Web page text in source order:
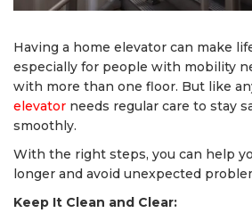
Having a home elevator can make
especially for people with mobility
with more than one floor. But like
elevator needs regular care to stay
smoothly.
With the right steps, you can help
longer and avoid unexpected
Keep It Clean and Clear: